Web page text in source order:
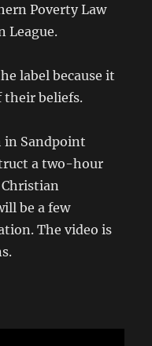
Poverty Law
League.
label because it
their beliefs.
in Sandpoint
a two-hour
be a few
The video is